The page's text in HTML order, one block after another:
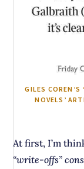
GILES
NOVELS’
At first, I’m
“write-offs”